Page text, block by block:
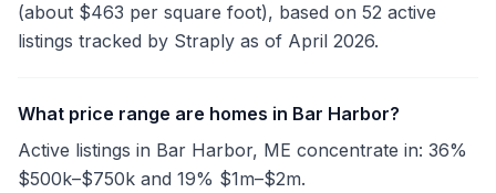
(about $463 per square foot), based on 52 active
listings tracked by Straply as of April 2026.
What price range are homes in Bar Harbor?
Active listings in Bar Harbor, ME concentrate in: 36%
$500k–$750k and 19% $1m–$2m.